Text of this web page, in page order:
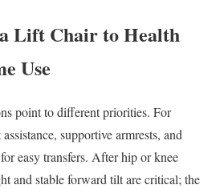
Lift Chair to Health
Use
point to different priorities. For
supportive armrests, and
easy transfers. After hip or knee
and stable forward tilt are critical; the